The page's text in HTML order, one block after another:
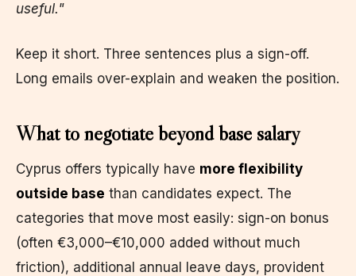
useful."
Keep it short. Three sentences plus a sign-off.
Long emails over-explain and weaken the position.
What to negotiate beyond base salary
Cyprus offers typically have more flexibility
outside base than candidates expect. The
categories that move most easily: sign-on bonus
(often €3,000–€10,000 added without much
friction), additional annual leave days, provident